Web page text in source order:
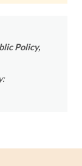
Policy,